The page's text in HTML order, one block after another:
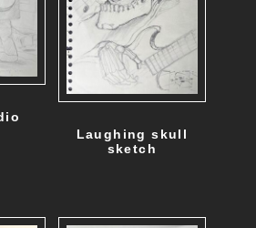
Laughing skull
sketch